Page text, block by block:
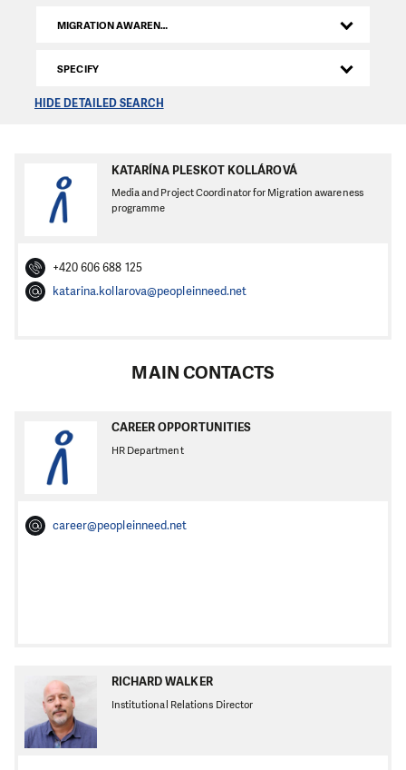
HIDE DETAILED SEARCH
MIGRATION AWARENESS
SPECIFY
KATARÍNA PLESKOT KOLLÁROVÁ
Media and Project Coordinator for Migration awareness
programme
+420 606 688 125
katarina.kollarova@peopleinneed.net
MAIN CONTACTS
CAREER OPPORTUNITIES
HR Department
career@peopleinneed.net
RICHARD WALKER
Institutional Relations Director